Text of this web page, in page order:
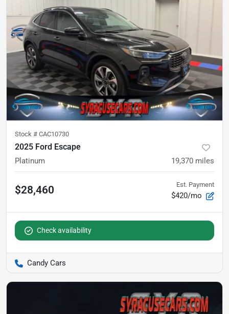
Stock # CAC10730
2025 Ford Escape
Platinum 19,370 miles
$28,460 Est. Payment
$420/mo
Check availability
Candy Cars